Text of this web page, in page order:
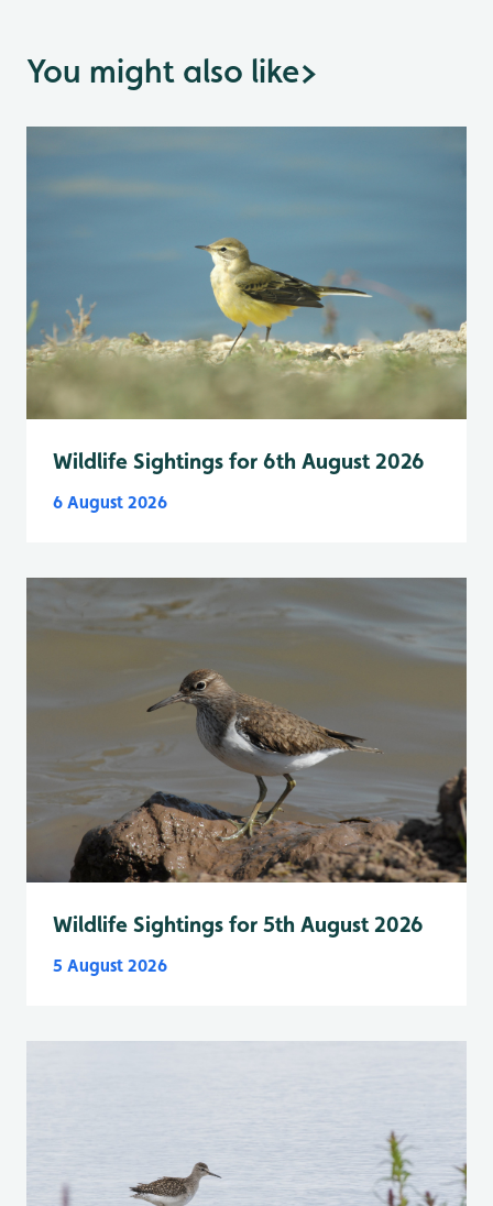
You might also like>
Wildlife Sightings for 6th August 2026
6 August 2026
Wildlife Sightings for 5th August 2026
5 August 2026